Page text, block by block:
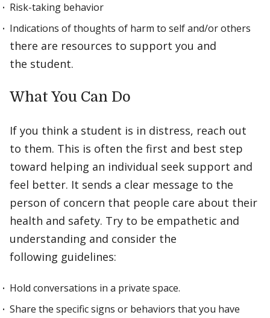
Risk-taking behavior
Indications of thoughts of harm to self and/or others
there are resources to support you and
the student.
What You Can Do
If you think a student is in distress, reach out
to them. This is often the first and best step
toward helping an individual seek support and
feel better. It sends a clear message to the
person of concern that people care about their
health and safety. Try to be empathetic and
understanding and consider the
following guidelines:
Hold conversations in a private space.
Share the specific signs or behaviors that you have